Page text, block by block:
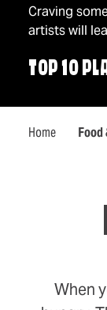
Craving
artists will
TOP 10
Home Food
When